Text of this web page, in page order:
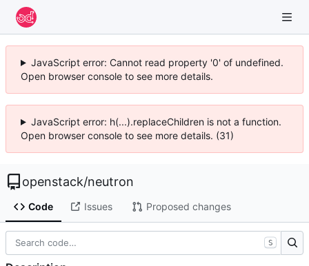
JavaScript error: Cannot read property '0' of undefined.
Open browser console to see more details.
JavaScript error: h(...).replaceChildren is not a function.
Open browser console to see more details. (31)
openstack/neutron
Code Issues Proposed changes
S